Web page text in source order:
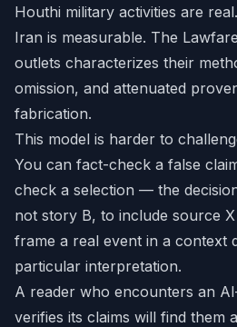
Houthi military activities are
Iran is measurable. The
outlets characterizes their
omission, and attenuated
fabrication.
This model is harder to
You can fact-check a false
check a selection — the
not story B, to include source
frame a real event in a context
particular interpretation.
A reader who encounters an
verifies its claims will find them